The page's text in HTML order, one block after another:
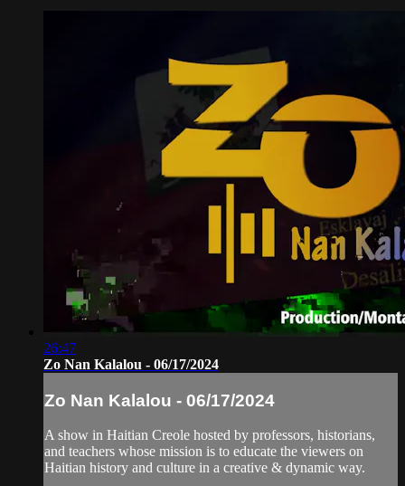
26:47
Zo Nan Kalalou - 06/17/2024
Zo Nan Kalalou - 06/17/2024
A show in Haitian Creole hosted by professors, historians,
and teachers whose mission is to educate the viewers on
Haitian history and culture in a creative & dynamic way.